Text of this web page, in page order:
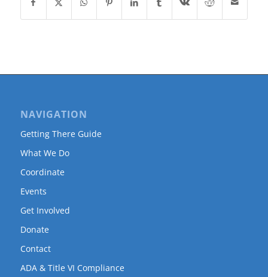
NAVIGATION
Getting There Guide
What We Do
Coordinate
Events
Get Involved
Donate
Contact
ADA & Title VI Compliance